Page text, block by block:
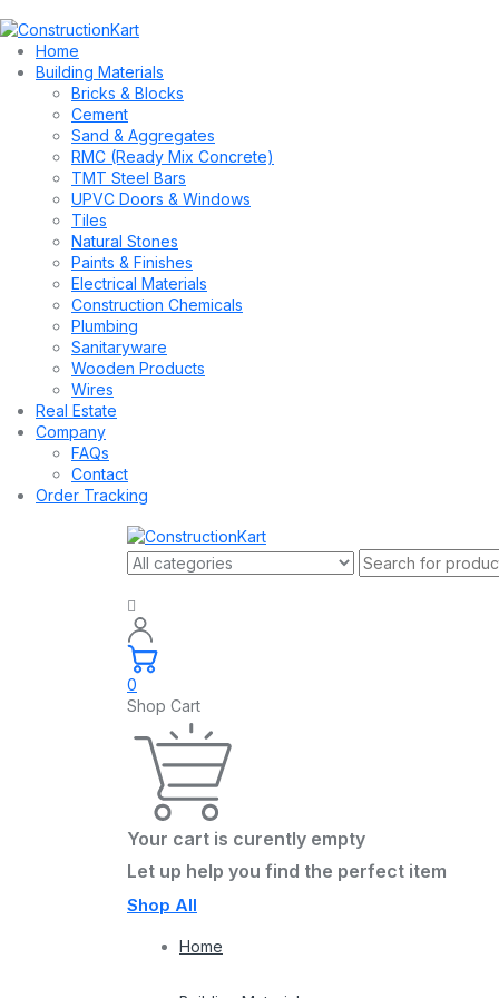
Home
Building Materials
Bricks & Blocks
Cement
Sand & Aggregates
RMC (Ready Mix Concrete)
TMT Steel Bars
UPVC Doors & Windows
Tiles
Natural Stones
Paints & Finishes
Electrical Materials
Construction Chemicals
Plumbing
Sanitaryware
Wooden Products
Wires
Real Estate
Company
FAQs
Contact
Order Tracking
0
Shop Cart
Your cart is curently empty
Let up help you find the perfect item
Shop All
Home